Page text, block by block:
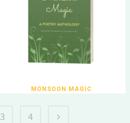
MONSOON MAGIC
3 4